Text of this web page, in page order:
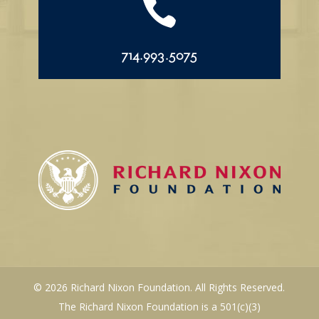

714.993.5075
© 2026 Richard Nixon Foundation. All Rights Reserved.
The Richard Nixon Foundation is a 501(c)(3)